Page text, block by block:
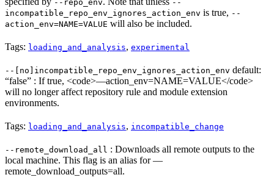
--repo_env
--
incompatible_repo_env_ignores_action_env is true, --
action_env=NAME=VALUE will also be included.
Tags: loading_and_analysis, experimental
--[no]incompatible_repo_env_ignores_action_env default:
“false” : If true, <code>—action_env=NAME=VALUE</code>
will no longer affect repository rule and module extension
environments.
Tags: loading_and_analysis, incompatible_change
--remote_download_all : Downloads all remote outputs to the
local machine. This flag is an alias for —
remote_download_outputs=all.